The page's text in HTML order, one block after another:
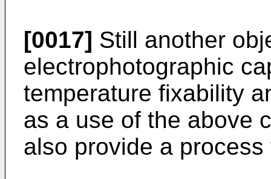
[0017] Still another
electrophotographic
temperature fixability
as a use of the above
also provide a